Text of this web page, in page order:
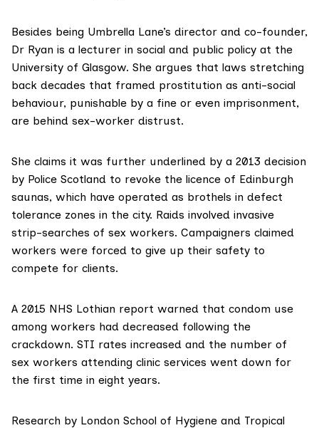
Besides being Umbrella Lane’s director and co-founder,
Dr Ryan is a lecturer in social and public policy at the
University of Glasgow. She argues that laws stretching
back decades that framed prostitution as anti-social
behaviour, punishable by a fine or even imprisonment,
are behind sex-worker distrust.
She claims it was further underlined by a 2013 decision
by Police Scotland to revoke the licence of Edinburgh
saunas, which have operated as brothels in defect
tolerance zones in the city. Raids involved invasive
strip-searches of sex workers. Campaigners claimed
workers were forced to give up their safety to
compete for clients.
A 2015 NHS Lothian report warned that condom use
among workers had decreased following the
crackdown. STI rates increased and the number of
sex workers attending clinic services went down for
the first time in eight years.
Research by London School of Hygiene and Tropical